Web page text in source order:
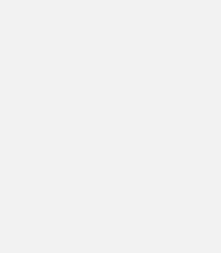
inspire you all to
begin making more
It has a glass larger
but then also can
is ideal in the